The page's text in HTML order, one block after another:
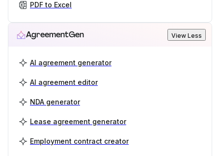
PDF to Excel
AgreementGen View Less
AI agreement generator
AI agreement editor
NDA generator
Lease agreement generator
Employment contract creator